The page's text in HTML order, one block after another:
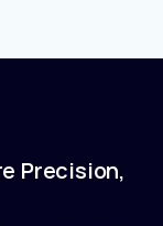
Precision,